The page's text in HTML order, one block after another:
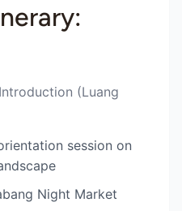
(Luang
session on
Night Market